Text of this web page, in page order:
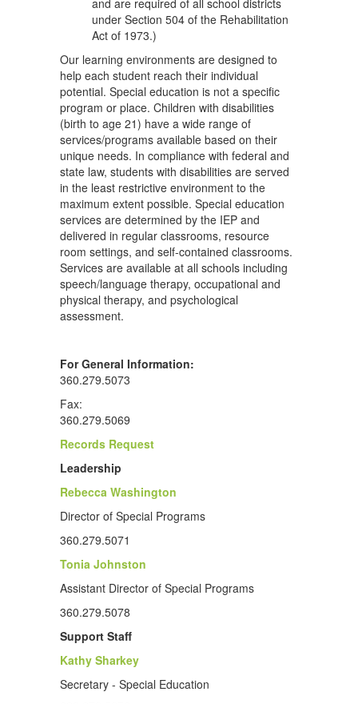
and are required of all school districts
under Section 504 of the Rehabilitation
Act of 1973.)
Our learning environments are designed to
help each student reach their individual
potential. Special education is not a specific
program or place. Children with disabilities
(birth to age 21) have a wide range of
services/programs available based on their
unique needs. In compliance with federal and
state law, students with disabilities are served
in the least restrictive environment to the
maximum extent possible. Special education
services are determined by the IEP and
delivered in regular classrooms, resource
room settings, and self-contained classrooms.
Services are available at all schools including
speech/language therapy, occupational and
physical therapy, and psychological
assessment.
For General Information:
360.279.5073
Fax:
360.279.5069
Records Request
Leadership
Rebecca Washington
Director of Special Programs
360.279.5071
Tonia Johnston
Assistant Director of Special Programs
360.279.5078
Support Staff
Kathy Sharkey
Secretary - Special Education